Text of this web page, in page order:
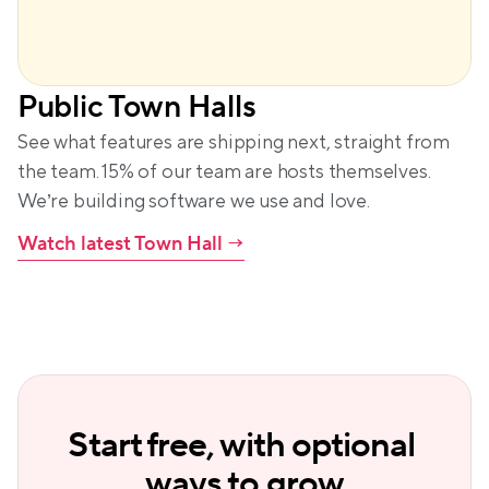
Public Town Halls
See what features are shipping next, straight from
the team. 15% of our team are hosts themselves.
We’re building software we use and love.
Watch latest Town Hall →
Start free, with optional